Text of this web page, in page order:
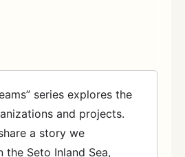
series explores the
and projects.
a story we
the Seto Inland Sea,